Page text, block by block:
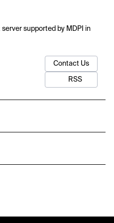
supported by MDPI in
Contact Us
RSS